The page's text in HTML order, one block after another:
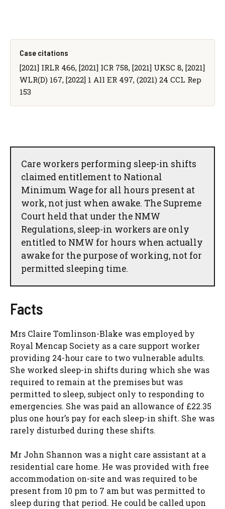
Case citations
[2021] IRLR 466, [2021] ICR 758, [2021] UKSC 8, [2021]
WLR(D) 167, [2022] 1 All ER 497, (2021) 24 CCL Rep
153
Care workers performing sleep-in shifts
claimed entitlement to National
Minimum Wage for all hours present at
work, not just when awake. The Supreme
Court held that under the NMW
Regulations, sleep-in workers are only
entitled to NMW for hours when actually
awake for the purpose of working, not for
permitted sleeping time.
Facts
Mrs Claire Tomlinson-Blake was employed by
Royal Mencap Society as a care support worker
providing 24-hour care to two vulnerable adults.
She worked sleep-in shifts during which she was
required to remain at the premises but was
permitted to sleep, subject only to responding to
emergencies. She was paid an allowance of £22.35
plus one hour’s pay for each sleep-in shift. She was
rarely disturbed during these shifts.
Mr John Shannon was a night care assistant at a
residential care home. He was provided with free
accommodation on-site and was required to be
present from 10 pm to 7 am but was permitted to
sleep during that period. He could be called upon